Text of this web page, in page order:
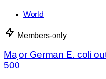
World
Members-only
Major German E. coli
500